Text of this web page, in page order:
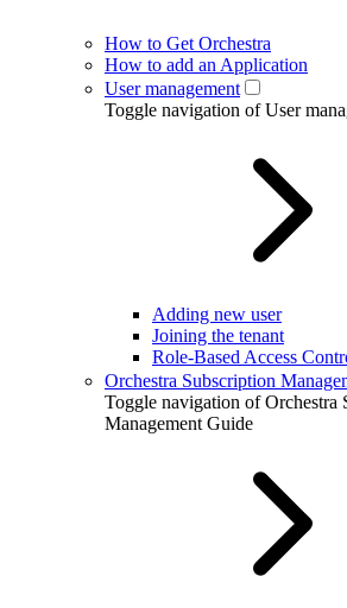
How to Get Orchestra
How to add an Application
User management
Toggle navigation of User
Adding new user
Joining the tenant
Role-Based Access
Orchestra Subscription
Toggle navigation of Orchestra
Management Guide